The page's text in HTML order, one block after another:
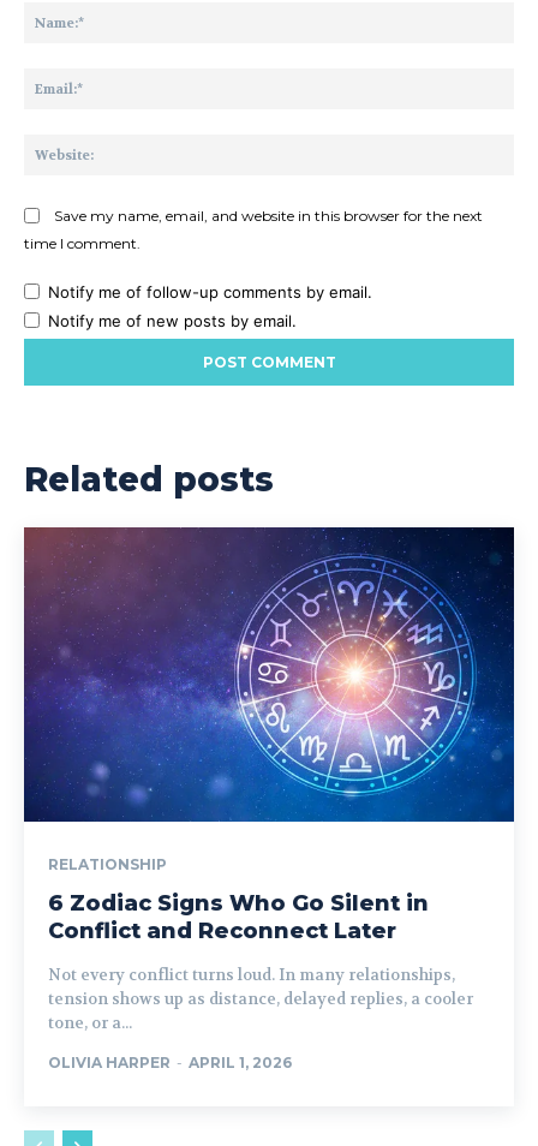
Save my name, email, and website in this browser for the next
time I comment.
Notify me of follow-up comments by email.
Notify me of new posts by email.
Related posts
RELATIONSHIP
6 Zodiac Signs Who Go Silent in
Conflict and Reconnect Later
Not every conflict turns loud. In many relationships,
tension shows up as distance, delayed replies, a cooler
tone, or a...
OLIVIA HARPER - APRIL 1, 2026